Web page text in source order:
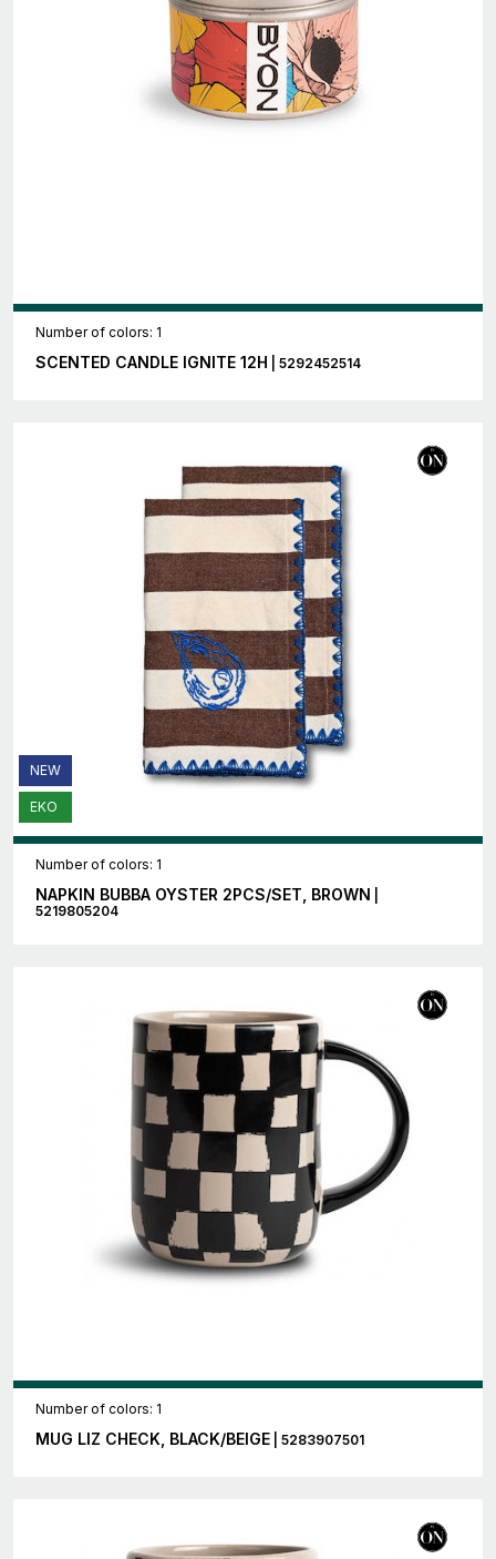
Number of colors: 1
SCENTED CANDLE IGNITE 12H | 5292452514
NEW
EKO
Number of colors: 1
NAPKIN BUBBA OYSTER 2PCS/SET, BROWN
5219805204
Number of colors: 1
MUG LIZ CHECK, BLACK/BEIGE | 5283907501